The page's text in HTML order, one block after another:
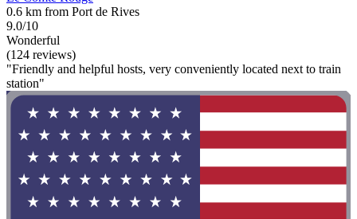
0.6 km from Port de Rives
9.0/10
Wonderful
(124 reviews)
"Friendly and helpful hosts, very conveniently located next to train
station"